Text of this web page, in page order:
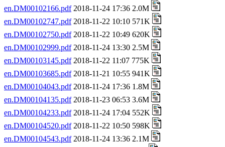
en.DM00102166.pdf2018-11-24 17:36 2.0M
en.DM00102747.pdf2018-11-22 10:10 571K
en.DM00102750.pdf2018-11-22 10:49 620K
en.DM00102999.pdf2018-11-24 13:30 2.5M
en.DM00103145.pdf2018-11-22 11:07 775K
en.DM00103685.pdf2018-11-21 10:55 941K
en.DM00104043.pdf2018-11-24 17:36 1.8M
en.DM00104135.pdf2018-11-23 06:53 3.6M
en.DM00104233.pdf2018-11-24 17:04 552K
en.DM00104520.pdf2018-11-22 10:50 598K
en.DM00104543.pdf2018-11-24 13:36 2.1M